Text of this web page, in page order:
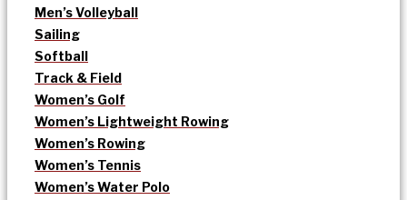
Men’s Volleyball
Sailing
Softball
Track & Field
Women’s Golf
Women’s Lightweight Rowing
Women’s Rowing
Women’s Tennis
Women’s Water Polo